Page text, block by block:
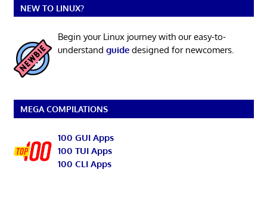
NEW TO LINUX?
Begin your Linux journey with our easy-to-
understand guidedesigned for newcomers.
MEGA COMPILATIONS
100 GUI Apps
100 TUI Apps
100 CLI Apps